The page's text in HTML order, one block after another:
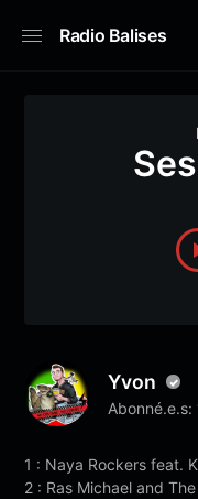
Radio Balises
Yvon
Abonné.e.s:
1 : Naya Rockers feat.
2 : Ras Michael and